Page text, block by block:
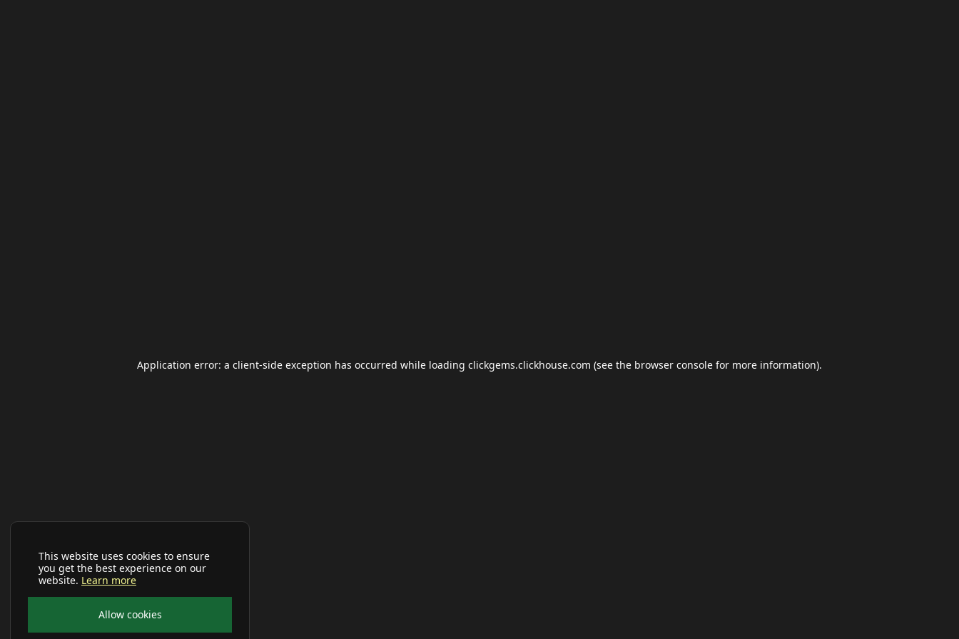
This website uses cookies to ensure
you get the best experience on our
website. Learn more
Allow cookies
Application error: a client-side exception has occurred while loading clickgems.clickhouse.com (see the browser console for more information).